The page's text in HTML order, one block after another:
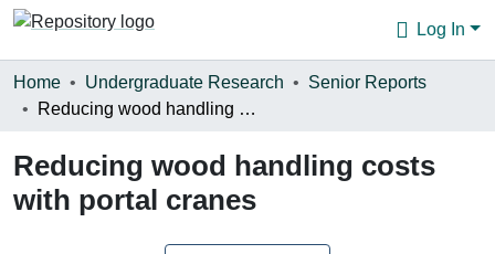
Log In
Communities & Collections
Statistics
About
Home Undergraduate Research
Senior Reports
Reducing wood handling costs with portal cranes
Reducing wood handling costs
with portal cranes